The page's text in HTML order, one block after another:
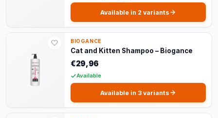
Available in 2 variants
BIOGANCE
Cat and Kitten Shampoo – Biogance
€29,96
Available
Available in 3 variants